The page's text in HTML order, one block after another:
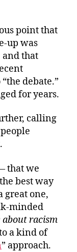
point that
up was
that
“the debate.”
for years.
calling
that we
best way
great one,
minded
racism
a kind of
” approach.